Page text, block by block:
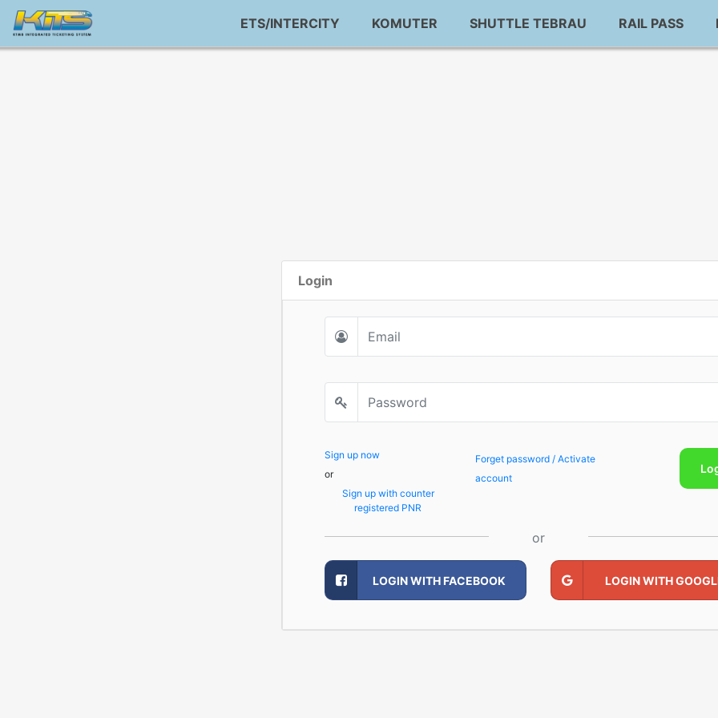
ETS/INTERCITY KOMUTER SHUTTLE TEBRAU RAIL PASS
Login
Sign up now
or
Sign up with counter
registered PNR
Forget password / Activate
account
or
LOGIN WITH FACEBOOK LOGIN WITH